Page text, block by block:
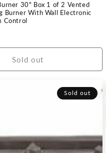
30" Box 1 of 2 Vented
Burner With Wall Electronic
Control
Sold out
Sold out